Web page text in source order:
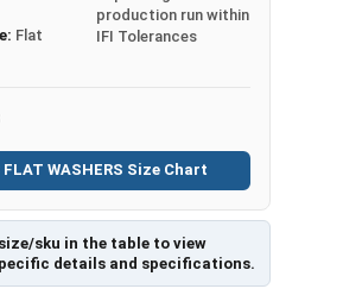
for
e
Pri
nt
end
sku in the table to view
details and specifications.
Flat
production run within
IFI Tolerances
FLAT WASHERS Size Chart